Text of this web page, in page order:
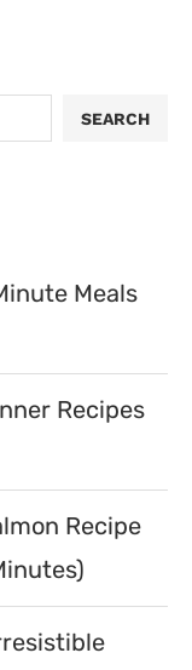
SEARCH
Meals
Recipes
Recipe